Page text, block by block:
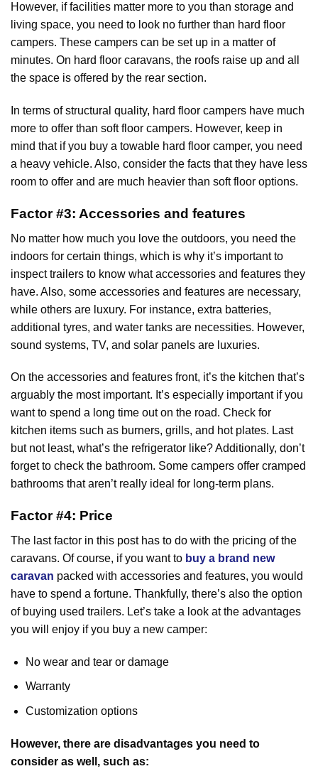
However, if facilities matter more to you than storage and
living space, you need to look no further than hard floor
campers. These campers can be set up in a matter of
minutes. On hard floor caravans, the roofs raise up and all
the space is offered by the rear section.
In terms of structural quality, hard floor campers have much
more to offer than soft floor campers. However, keep in
mind that if you buy a towable hard floor camper, you need
a heavy vehicle. Also, consider the facts that they have less
room to offer and are much heavier than soft floor options.
Factor #3: Accessories and features
No matter how much you love the outdoors, you need the
indoors for certain things, which is why it’s important to
inspect trailers to know what accessories and features they
have. Also, some accessories and features are necessary,
while others are luxury. For instance, extra batteries,
additional tyres, and water tanks are necessities. However,
sound systems, TV, and solar panels are luxuries.
On the accessories and features front, it’s the kitchen that’s
arguably the most important. It’s especially important if you
want to spend a long time out on the road. Check for
kitchen items such as burners, grills, and hot plates. Last
but not least, what’s the refrigerator like? Additionally, don’t
forget to check the bathroom. Some campers offer cramped
bathrooms that aren’t really ideal for long-term plans.
Factor #4: Price
The last factor in this post has to do with the pricing of the
caravans. Of course, if you want to buy a brand new
caravan packed with accessories and features, you would
have to spend a fortune. Thankfully, there’s also the option
of buying used trailers. Let’s take a look at the advantages
you will enjoy if you buy a new camper:
No wear and tear or damage
Warranty
Customization options
However, there are disadvantages you need to
consider as well, such as: